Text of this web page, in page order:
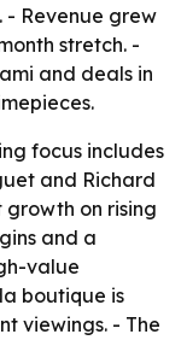
- Revenue grew
stretch. -
and deals in
focus includes
and Richard
growth on rising
and a
value
boutique is
viewings. - The